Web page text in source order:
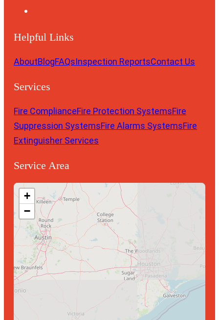
Helpful Links
AboutBlogFAQsInspection ReportsContact Us
Services
Fire ComplianceFire Protection SystemsFire
Suppression SystemsFire Alarms SystemsFire
Extinguisher Services
Service Area
+
−